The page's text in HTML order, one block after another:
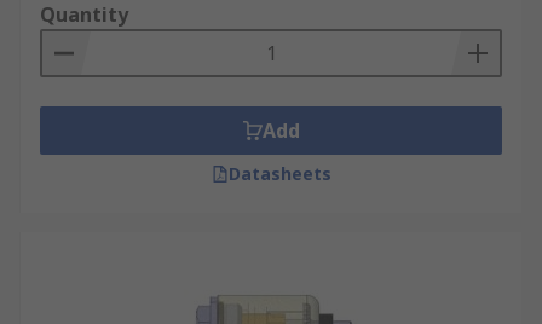
Quantity
Add
Datasheets